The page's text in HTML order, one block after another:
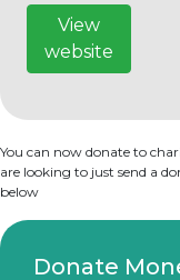
View
website
You can now donate to
are looking to just send a
below
Donate